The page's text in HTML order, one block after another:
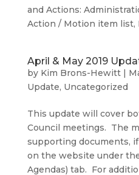
and Actions:
Action / Motion item list,
April & May 2019
by Kim Brons-Hewitt|
Update, Uncategorized
This update will cover
Council meetings. The
supporting documents,
on the website under
Agendas) tab. For